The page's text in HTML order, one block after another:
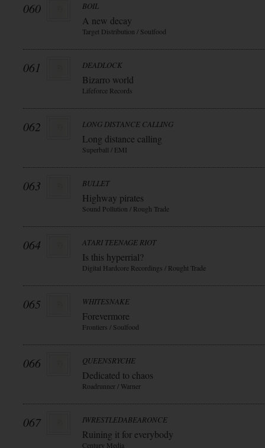
060 BOIL
A new decay
Target Distribution / Soulfood
061 DEADLOCK
Bizarro world
Lifeforce Records
062 LONG DISTANCE CALLING
Long distance calling
Superball / EMI
063 BULLET
Highway pirates
Sound Pollution / Rough Trade
064 ATARI TEENAGE RIOT
Is this hyperrial?
Digital Hardcore Recordings / Rought Trade
065 WHITESNAKE
Forevermore
Frontiers / Soulfood
066 QUEENSRYCHE
Dedicated to chaos
Roadrunner / Warner
067 IWRESTLEDABEARONCE
Ruining it for everybody
Century Media